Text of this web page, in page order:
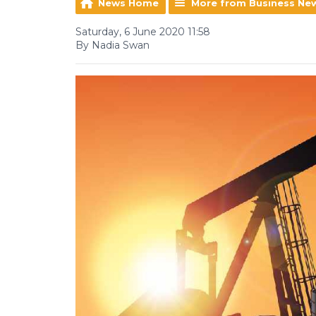
News Home More from Business
Saturday, 6 June 2020 11:58
By Nadia Swan